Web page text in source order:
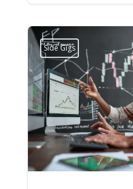
Side Gigs